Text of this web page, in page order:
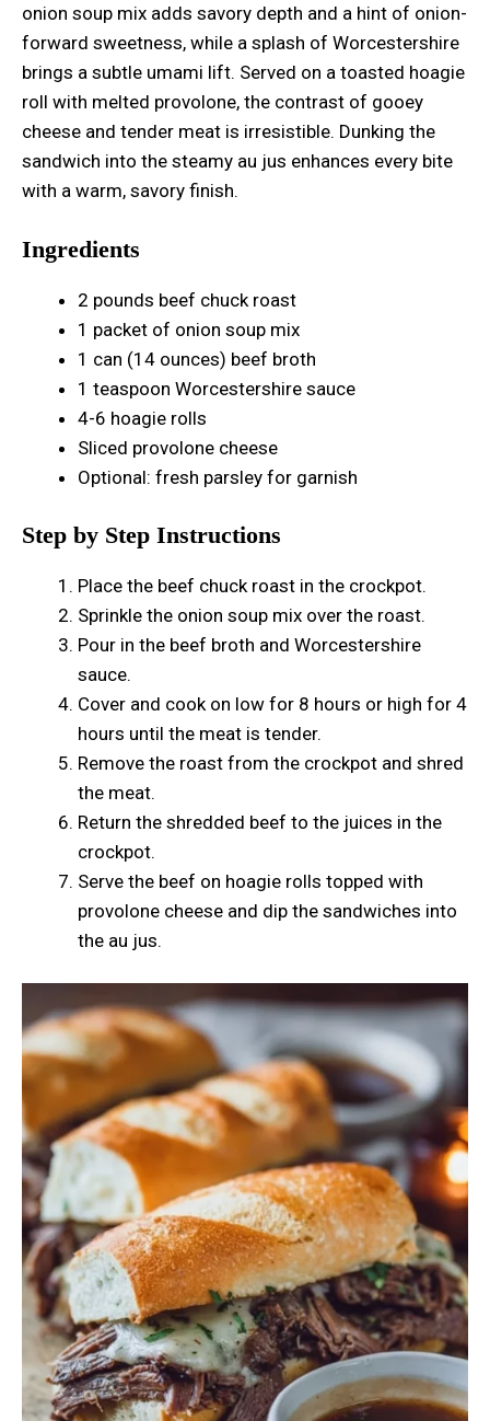
onion soup mix adds savory depth and a hint of onion-
forward sweetness, while a splash of Worcestershire
brings a subtle umami lift. Served on a toasted hoagie
roll with melted provolone, the contrast of gooey
cheese and tender meat is irresistible. Dunking the
sandwich into the steamy au jus enhances every bite
with a warm, savory finish.
Ingredients
2 pounds beef chuck roast
1 packet of onion soup mix
1 can (14 ounces) beef broth
1 teaspoon Worcestershire sauce
4-6 hoagie rolls
Sliced provolone cheese
Optional: fresh parsley for garnish
Step by Step Instructions
Place the beef chuck roast in the crockpot.
Sprinkle the onion soup mix over the roast.
Pour in the beef broth and Worcestershire
sauce.
Cover and cook on low for 8 hours or high for 4
hours until the meat is tender.
Remove the roast from the crockpot and shred
the meat.
Return the shredded beef to the juices in the
crockpot.
Serve the beef on hoagie rolls topped with
provolone cheese and dip the sandwiches into
the au jus.